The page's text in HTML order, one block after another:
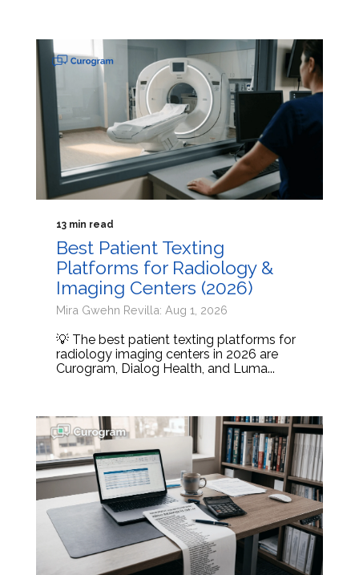
13 min read
Best Patient Texting
Platforms for Radiology &
Imaging Centers (2026)
Mira Gwehn Revilla: Aug 1, 2026
💡 The best patient texting platforms for
radiology imaging centers in 2026 are
Curogram, Dialog Health, and Luma...